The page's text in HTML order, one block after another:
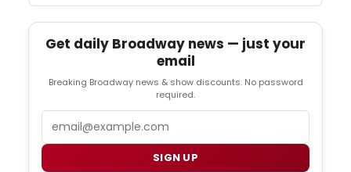
Get daily Broadway news — just your
email
Breaking Broadway news & show discounts. No password
required.
SIGN UP